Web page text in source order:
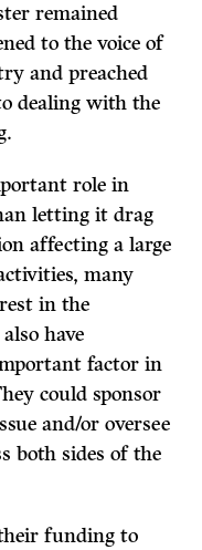
remained
to the voice of
and preached
dealing with the
role in
letting it drag
affecting a large
many
in the
have
factor in
could sponsor
and/or oversee
both sides of the
funding to